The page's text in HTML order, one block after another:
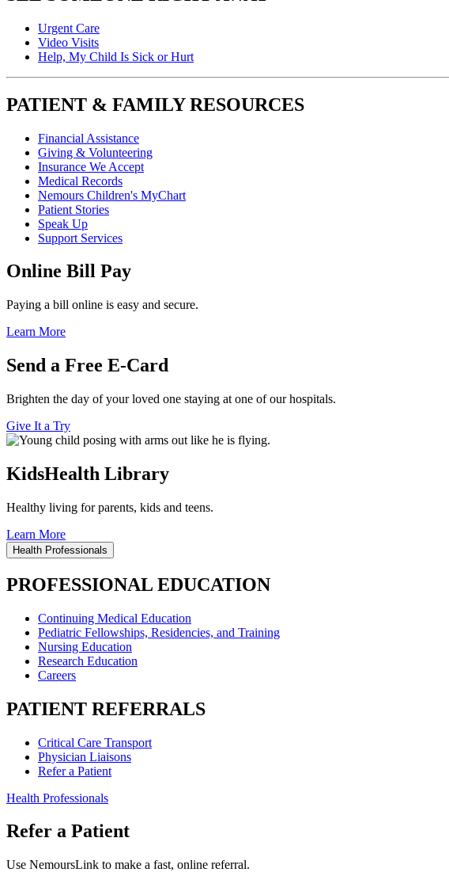
Urgent Care
Video Visits
Help, My Child Is Sick or Hurt
PATIENT & FAMILY RESOURCES
Financial Assistance
Giving & Volunteering
Insurance We Accept
Medical Records
Nemours Children's MyChart
Patient Stories
Speak Up
Support Services
Online Bill Pay
Paying a bill online is easy and secure.
Learn More
Send a Free E-Card
Brighten the day of your loved one staying at one of our hospitals.
Give It a Try
KidsHealth Library
Healthy living for parents, kids and teens.
Learn More
Health Professionals
PROFESSIONAL EDUCATION
Continuing Medical Education
Pediatric Fellowships, Residencies, and Training
Nursing Education
Research Education
Careers
PATIENT REFERRALS
Critical Care Transport
Physician Liaisons
Refer a Patient
Health Professionals
Refer a Patient
Use NemoursLink to make a fast, online referral.